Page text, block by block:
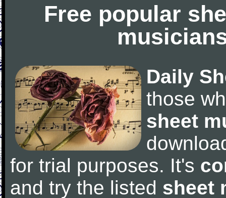
Free popular
Daily
those
sheet
for trial purposes. It's
and try the listed sheet